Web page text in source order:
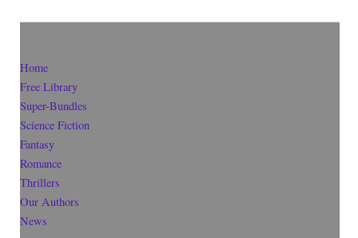
Home
Free Library
Super-Bundles
Science Fiction
Fantasy
Romance
Thrillers
Our Authors
News